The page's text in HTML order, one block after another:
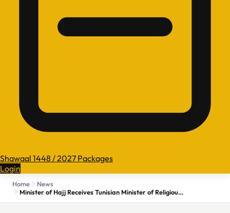
Shawaal 1448 / 2027 Packages
Login
Home
News
Minister of Hajj Receives Tunisian Minister of Religious Affairs